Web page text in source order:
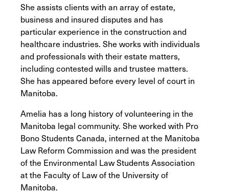
She assists clients with an array of estate,
business and insured disputes and has
particular experience in the construction and
healthcare industries. She works with individuals
and professionals with their estate matters,
including contested wills and trustee matters.
She has appeared before every level of court in
Manitoba.
Amelia has a long history of volunteering in the
Manitoba legal community. She worked with Pro
Bono Students Canada, interned at the Manitoba
Law Reform Commission and was the president
of the Environmental Law Students Association
at the Faculty of Law of the University of
Manitoba.